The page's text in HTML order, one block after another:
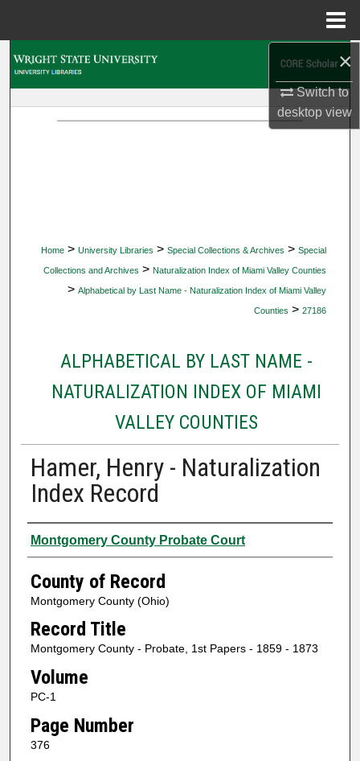
×
Switch to
desktopview
Home > University Libraries > Special Collections & Archives > Special
Collections and Archives > Naturalization Index of Miami Valley Counties
> Alphabetical by Last Name - Naturalization Index of Miami Valley
Counties > 27186
ALPHABETICAL BY LAST NAME -
NATURALIZATION INDEX OF MIAMI
VALLEY COUNTIES
Hamer, Henry - Naturalization
Index Record
Authors
Montgomery County Probate Court
County of Record
Montgomery County (Ohio)
Record Title
Montgomery County - Probate, 1st Papers - 1859 - 1873
Volume
PC-1
Page Number
376